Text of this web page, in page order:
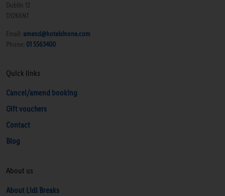
Dublin 12
D12K6NT
Email: amend@hotelsinone.com
Phone: 01 5563400
Quick links
Cancel/amend booking
Gift vouchers
Contact
Blog
About us
About Lidl Breaks